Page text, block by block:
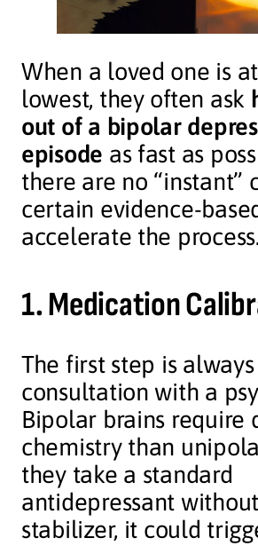
When a loved one is
lowest, they often ask
out of a bipolar
episode as fast as
there are no “instant”
certain evidence-
accelerate the process.
1. Medication
The first step is always
consultation with a
Bipolar brains require
chemistry than
they take a standard
antidepressant
stabilizer, it could